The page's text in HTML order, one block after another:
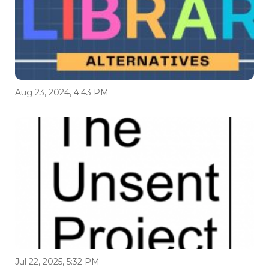
Aug 23, 2024, 4:43 PM
Jul 22, 2025, 5:32 PM